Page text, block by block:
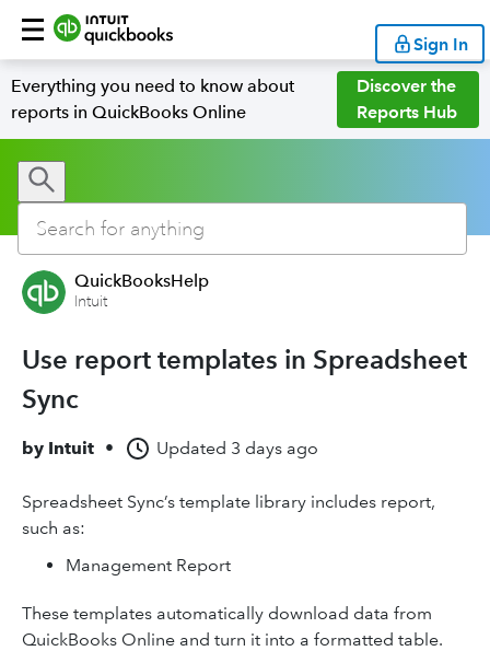
Sign In
Everything you need to know about
reports in QuickBooks Online
Discover the
Reports Hub
QuickBooksHelp
Intuit
Use report templates in Spreadsheet
Sync
by Intuit • Updated 3 days ago
Spreadsheet Sync’s template library includes report,
such as:
Management Report
These templates automatically download data from
QuickBooks Online and turn it into a formatted table.